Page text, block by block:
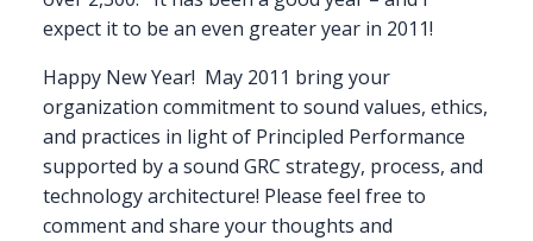
expect it to be an even greater year in 2011!
Happy New Year! May 2011 bring your
organization commitment to sound values, ethics,
and practices in light of Principled Performance
supported by a sound GRC strategy, process, and
technology architecture! Please feel free to
comment and share your thoughts and